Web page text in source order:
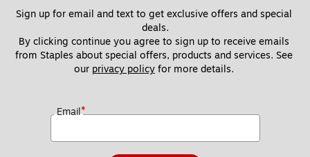
Sign up for email and text to get exclusive offers and special
deals.
By clicking continue you agree to sign up to receive emails
from Staples about special offers, products and services. See
our privacy policy for more details.
Email*